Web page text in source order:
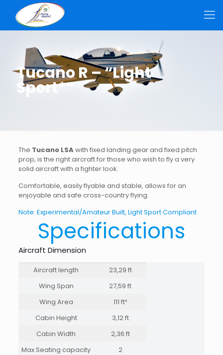
Tucano R – “Light
Sport*”
The Tucano LSAwith fixed landing gear and fixed pitch
prop, is the right aircraft for those who wish to fly a very
solid aircraft with a fighter look.
Comfortable, easily flyable and stable, allows for an
enjoyable and safe cross-country flying.
Note: Experimental/Amateur Built, Light Sport Compliant
Specifications
Aircraft Dimension
Aircraft length
23,29 ft
Wing Span
27,59 ft
Wing Area
111 ft²
Cabin Height
3,12 ft
Cabin Width
2,36 ft
Max Seating capacity
2